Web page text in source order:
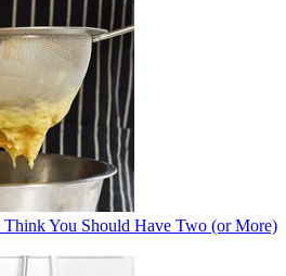
Think You Should Have Two (or More)